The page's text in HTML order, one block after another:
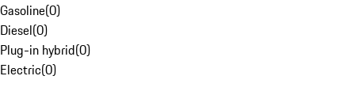
Gasoline(0)
Diesel(0)
Plug-in hybrid(0)
Electric(0)